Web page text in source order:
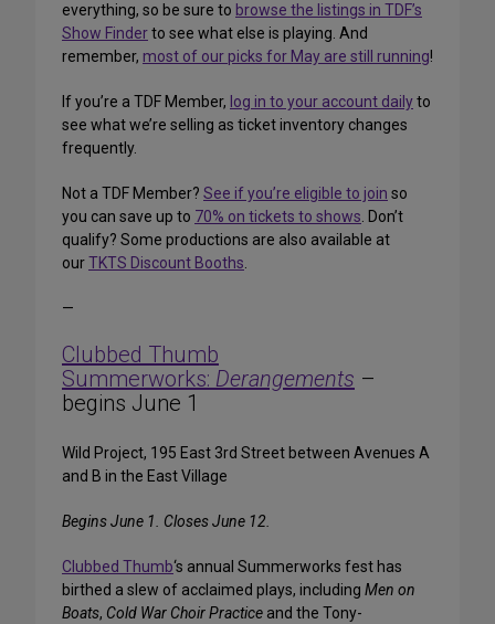
everything, so be sure to browse the listings in TDF’s
Show Finderto see what else is playing. And
remember, most of our picks for May are still running!
If you’re a TDF Member, log in to your account dailyto
see what we’re selling as ticket inventory changes
frequently.
Not a TDF Member? See if you’re eligible to join so
you can save up to 70% on tickets to shows. Don’t
qualify? Some productions are also available at
ourTKTS Discount Booths.
—
Clubbed Thumb
Summerworks: Derangements –
begins June 1
Wild Project, 195 East 3rd Street between Avenues A
and B in the East Village
Begins June 1. Closes June 12.
Clubbed Thumb‘s annual Summerworks fest has
birthed a slew of acclaimed plays, including Men on
Boats, Cold War Choir Practice and the Tony-